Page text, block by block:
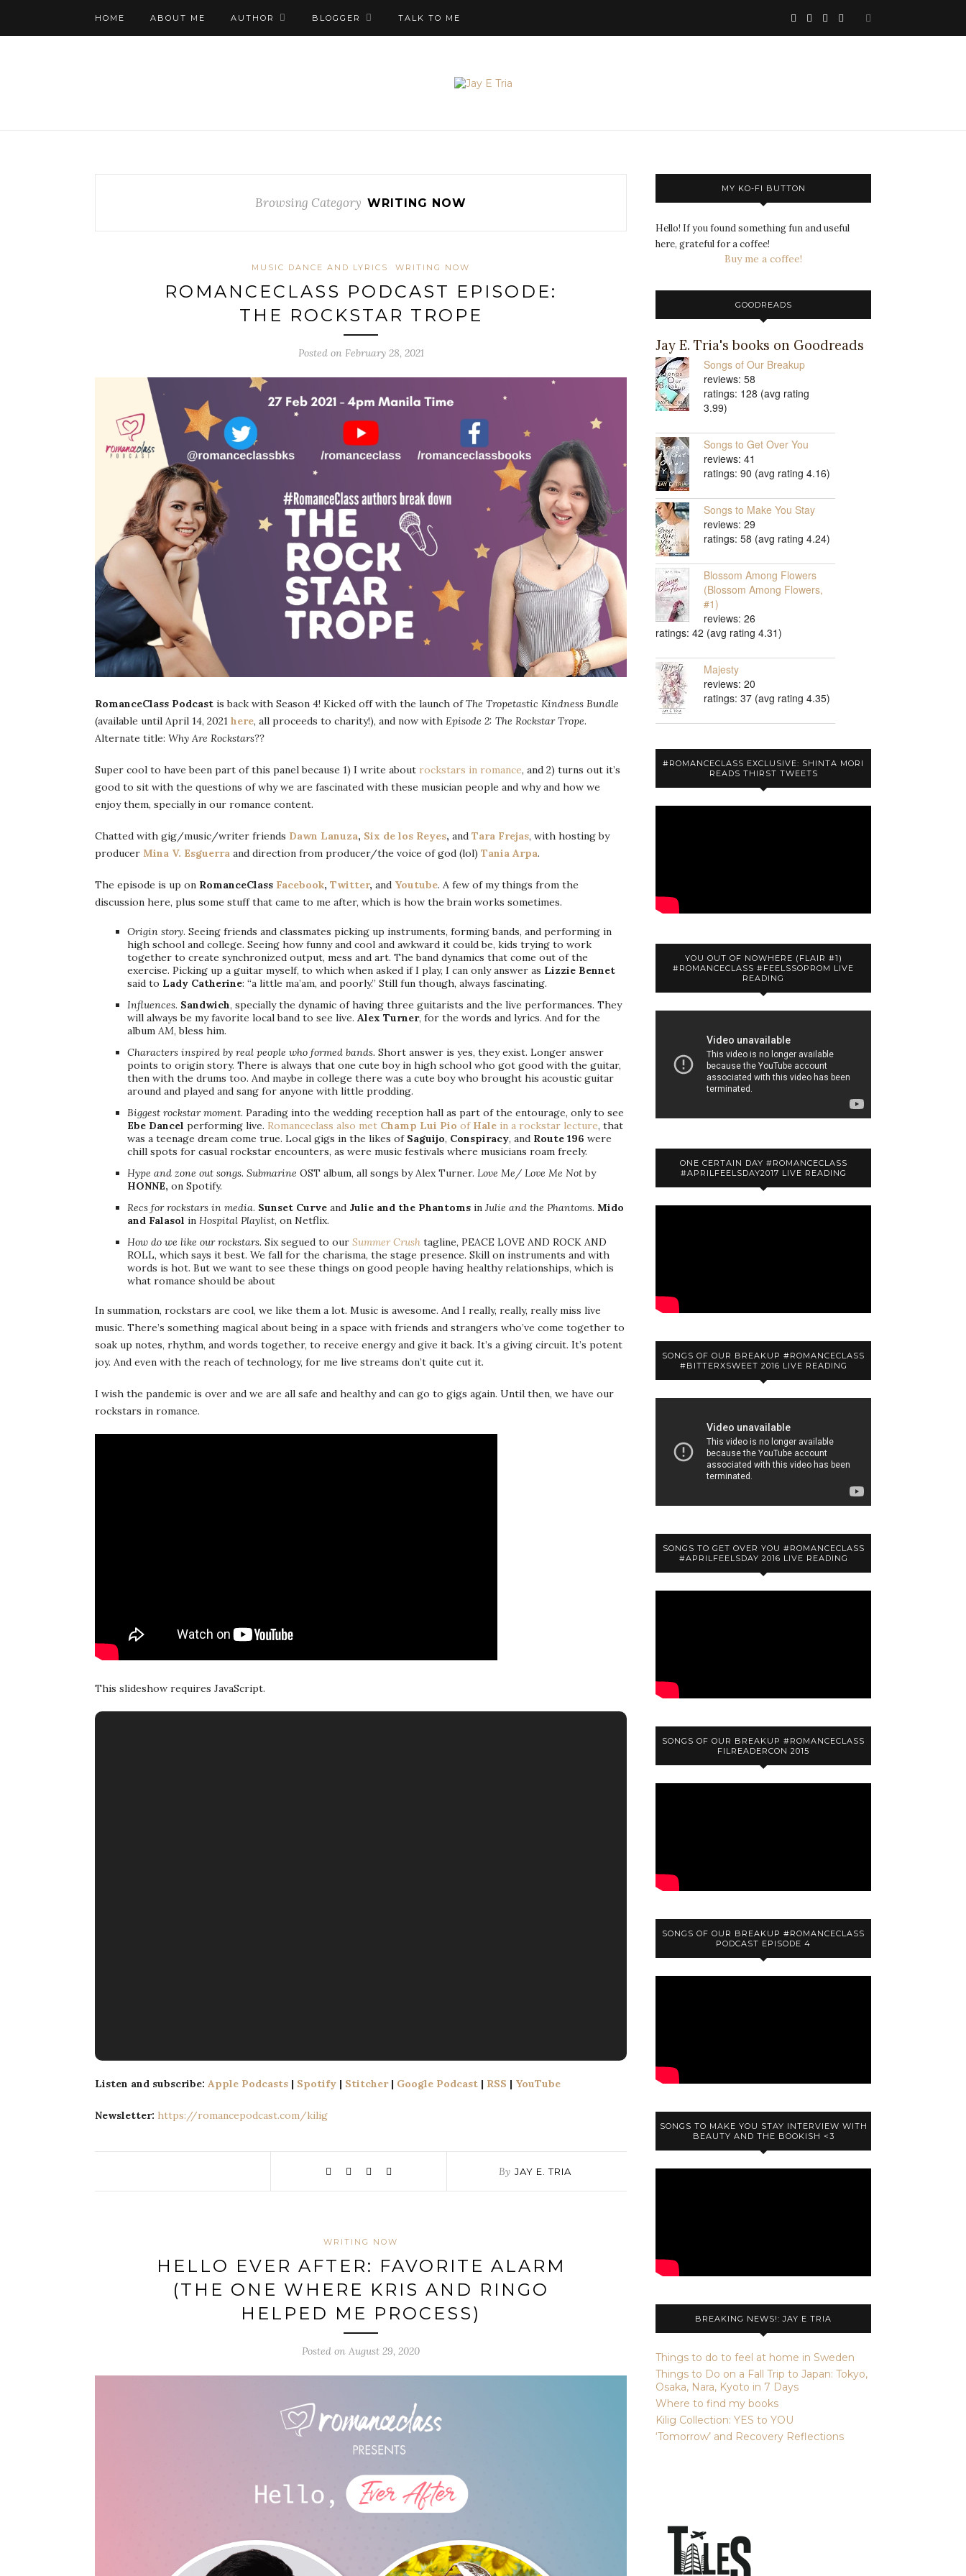
HOME ABOUT ME AUTHOR BLOGGER TALK TO ME
Browsing Category WRITING NOW
MUSIC DANCE AND LYRICS WRITING NOW
ROMANCECLASS PODCAST EPISODE:
THE ROCKSTAR TROPE
Posted on February 28, 2021
RomanceClass Podcast is back with Season 4! Kicked off with the launch ofThe Tropetastic Kindness Bundle
(available until April 14, 2021 here, all proceeds to charity!), and now with Episode 2: The Rockstar Trope.
Alternate title: Why Are Rockstars??
Super cool to have been part of this panel because 1) I write about rockstars in romance, and 2) turns out it’s
good to sit with the questions of why we are fascinated with these musician people and why and how we
enjoy them, specially in our romance content.
Chatted with gig/music/writer friends Dawn Lanuza, Six de los Reyes, and Tara Frejas, with hosting by
producer Mina V. Esguerra and direction from producer/the voice of god (lol) Tania Arpa.
The episode is up on RomanceClass Facebook, Twitter, and Youtube. A few of my things from the
discussion here, plus some stuff that came to me after, which is how the brain works sometimes.
Origin story. Seeing friends and classmates picking up instruments, forming bands, and performing in
high school and college. Seeing how funny and cool and awkward it could be, kids trying to work
together to create synchronized output, mess and art. The band dynamics that come out of the
exercise. Picking up a guitar myself, to which when asked if I play, I can only answer as Lizzie Bennet
said to Lady Catherine: “a little ma’am, and poorly.” Still fun though, always fascinating.
Influences. Sandwich, specially the dynamic of having three guitarists and the live performances. They
will always be my favorite local band to see live. Alex Turner, for the words and lyrics. And for the
album AM, bless him.
Characters inspired by real people who formed bands. Short answer is yes, they exist. Longer answer
points to origin story. There is always that one cute boy in high school who got good with the guitar,
then with the drums too. And maybe in college there was a cute boy who brought his acoustic guitar
around and played and sang for anyone with little prodding.
Biggest rockstar moment. Parading into the wedding reception hall as part of the entourage, only to see
Ebe Dancel performing live. Romanceclass also met Champ Lui Pio of Hale in a rockstar lecture, that
was a teenage dream come true. Local gigs in the likes of Saguijo, Conspiracy, and Route 196 were
chill spots for casual rockstar encounters, as were music festivals where musicians roam freely.
Hype and zone out songs. Submarine OST album, all songs by Alex Turner. Love Me/ Love Me Notby
HONNE, on Spotify.
Recs for rockstars in media. Sunset Curve and Julie and the Phantoms in Julie and the Phantoms. Mido
and Falasol in Hospital Playlist, on Netflix.
How do we like our rockstars. Six segued to our Summer Crush tagline, PEACE LOVE AND ROCK AND
ROLL, which says it best. We fall for the charisma, the stage presence. Skill on instruments and with
words is hot. But we want to see these things on good people having healthy relationships, which is
what romance should be about
In summation, rockstars are cool, we like them a lot. Music is awesome. And I really, really, really miss live
music. There’s something magical about being in a space with friends and strangers who’ve come together to
soak up notes, rhythm, and words together, to receive energy and give it back. It’s a giving circuit. It’s potent
joy. And even with the reach of technology, for me live streams don’t quite cut it.
I wish the pandemic is over and we are all safe and healthy and can go to gigs again. Until then, we have our
rockstars in romance.
This slideshow requires JavaScript.
Listen and subscribe: Apple Podcasts | Spotify | Stitcher| Google Podcast | RSS | YouTube
Newsletter: https://romancepodcast.com/kilig​​​
By JAY E. TRIA
WRITING NOW
HELLO EVER AFTER: FAVORITE ALARM
(THE ONE WHERE KRIS AND RINGO
HELPED ME PROCESS)
Posted on August 29, 2020
MY KO-FI BUTTON
Hello! If you found something fun and useful
here, grateful for a coffee!
Buy me a coffee!
GOODREADS
Jay E. Tria's books on Goodreads
Songs of Our Breakup
reviews: 58
ratings: 128 (avg rating
3.99)
Songs to Get Over You
reviews: 41
ratings: 90 (avg rating 4.16)
Songs to Make You Stay
reviews: 29
ratings: 58 (avg rating 4.24)
Blossom Among Flowers
(Blossom Among Flowers,
#1)
reviews: 26
ratings: 42 (avg rating 4.31)
Majesty
reviews: 20
ratings: 37 (avg rating 4.35)
#ROMANCECLASS EXCLUSIVE: SHINTA MORI
READS THIRST TWEETS
YOU OUT OF NOWHERE (FLAIR #1)
#ROMANCECLASS #FEELSSOPROM LIVE
READING
ONE CERTAIN DAY #ROMANCECLASS
#APRILFEELSDAY2017 LIVE READING
SONGS OF OUR BREAKUP #ROMANCECLASS
#BITTERXSWEET 2016 LIVE READING
SONGS TO GET OVER YOU #ROMANCECLASS
#APRILFEELSDAY 2016 LIVE READING
SONGS OF OUR BREAKUP #ROMANCECLASS
FILREADERCON 2015
SONGS OF OUR BREAKUP #ROMANCECLASS
PODCAST EPISODE 4
SONGS TO MAKE YOU STAY INTERVIEW WITH
BEAUTY AND THE BOOKISH <3
BREAKING NEWS!: JAY E TRIA
Things to do to feel at home in Sweden
Things to Do on a Fall Trip to Japan: Tokyo,
Osaka, Nara, Kyoto in 7 Days
Where to find my books
Kilig Collection: YES to YOU
‘Tomorrow’ and Recovery Reflections